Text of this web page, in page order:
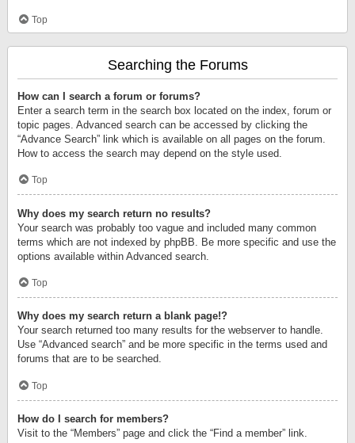
Top
Searching the Forums
How can I search a forum or forums?
Enter a search term in the search box located on the index, forum or
topic pages. Advanced search can be accessed by clicking the
“Advance Search” link which is available on all pages on the forum.
How to access the search may depend on the style used.
Top
Why does my search return no results?
Your search was probably too vague and included many common
terms which are not indexed by phpBB. Be more specific and use the
options available within Advanced search.
Top
Why does my search return a blank page!?
Your search returned too many results for the webserver to handle.
Use “Advanced search” and be more specific in the terms used and
forums that are to be searched.
Top
How do I search for members?
Visit to the “Members” page and click the “Find a member” link.